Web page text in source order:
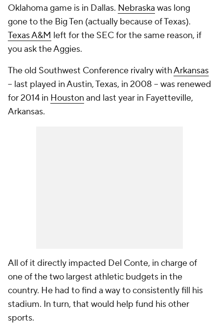
Oklahoma game is in Dallas. Nebraska was long
gone to the Big Ten (actually becauseof Texas).
Texas A&M left for the SEC for the same reason, if
you ask the Aggies.
The old Southwest Conference rivalry withArkansas
-- last played in Austin, Texas, in 2008 -- was renewed
for 2014 in Houston and last year in Fayetteville,
Arkansas.
All of it directly impacted Del Conte, in charge of
one of the two largest athletic budgets in the
country. He had to find a way to consistently fill his
stadium. In turn, that would help fund his other
sports.